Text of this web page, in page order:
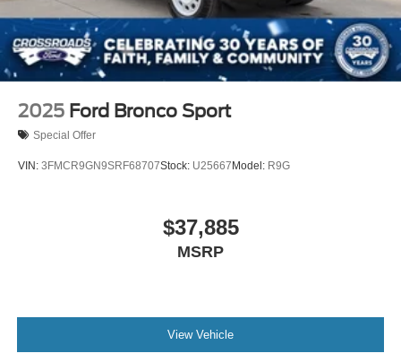
2025 Ford Bronco Sport
Special Offer
VIN: 3FMCR9GN9SRF68707Stock: U25667Model: R9G
$37,885
MSRP
View Vehicle